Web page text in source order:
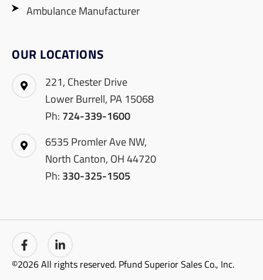
Ambulance Manufacturer
OUR LOCATIONS
221, Chester Drive
Lower Burrell, PA 15068
Ph: 724-339-1600
6535 Promler Ave NW,
North Canton, OH 44720
Ph: 330-325-1505
©2026 All rights reserved. Pfund Superior Sales Co., Inc.